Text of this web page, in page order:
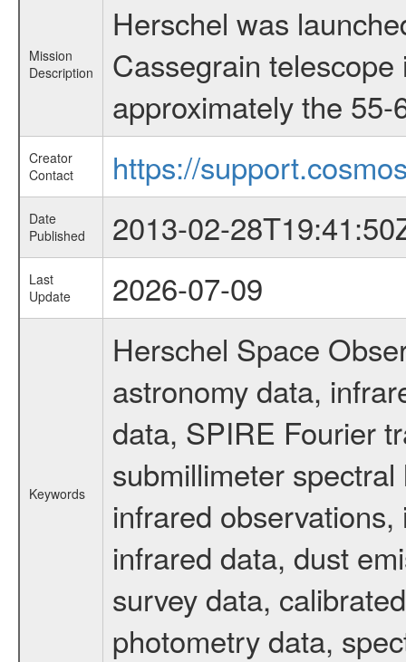
Mission
Description
Herschel was
Cassegrain
approximately the
Creator
Contact
https://
Date
Published
2013-02-
Last
Update
2026-07-09
Keywords
Herschel Space
astronomy data,
data, SPIRE Fourier
submillimeter
infrared
infrared data, dust
survey data,
photometry data,